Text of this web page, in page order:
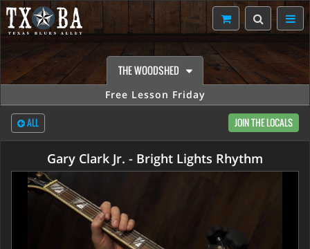
THE WOODSHED
Free Lesson Friday
ALL JOIN THE LOCALS
Gary Clark Jr. - Bright Lights Rhythm